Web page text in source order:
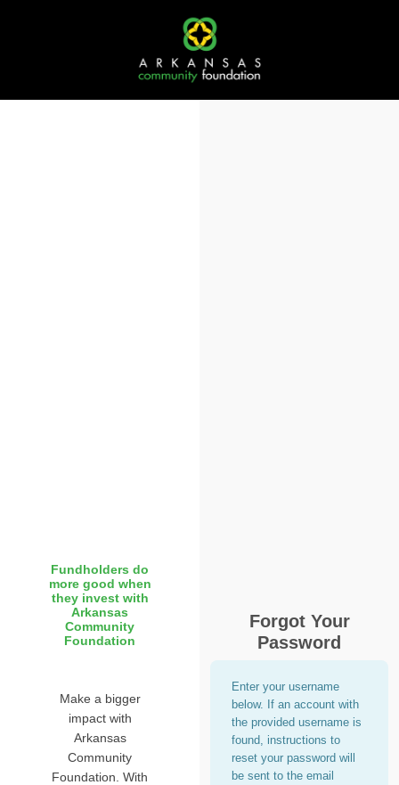
Fundholders do
more good when
they invest with
Arkansas
Community
Foundation
Make a bigger
impact with
Arkansas
Community
Foundation. With
Forgot Your
Password
Enter your username
below. If an account with
the provided username is
found, instructions to
reset your password will
be sent to the email